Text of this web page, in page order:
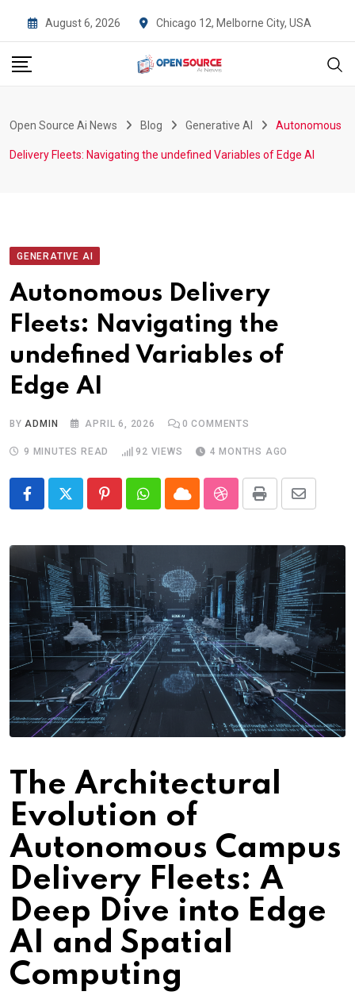
to
content
August 6, 2026 Chicago 12, Melborne City, USA
Open Source Ai News Blog Generative AI Autonomous
Delivery Fleets: Navigating the undefined Variables of Edge AI
GENERATIVE AI
Autonomous Delivery
Fleets: Navigating the
undefined Variables of
Edge AI
BYADMIN APRIL 6, 2026 0 COMMENTS
9 MINUTES READ 92 VIEWS 4 MONTHS AGO
PinterestWhatsapp
CloudStumbleUpon
Print Share
Email
The Architectural
Evolution of
Autonomous Campus
Delivery Fleets: A
Deep Dive into Edge
AI and Spatial
Computing